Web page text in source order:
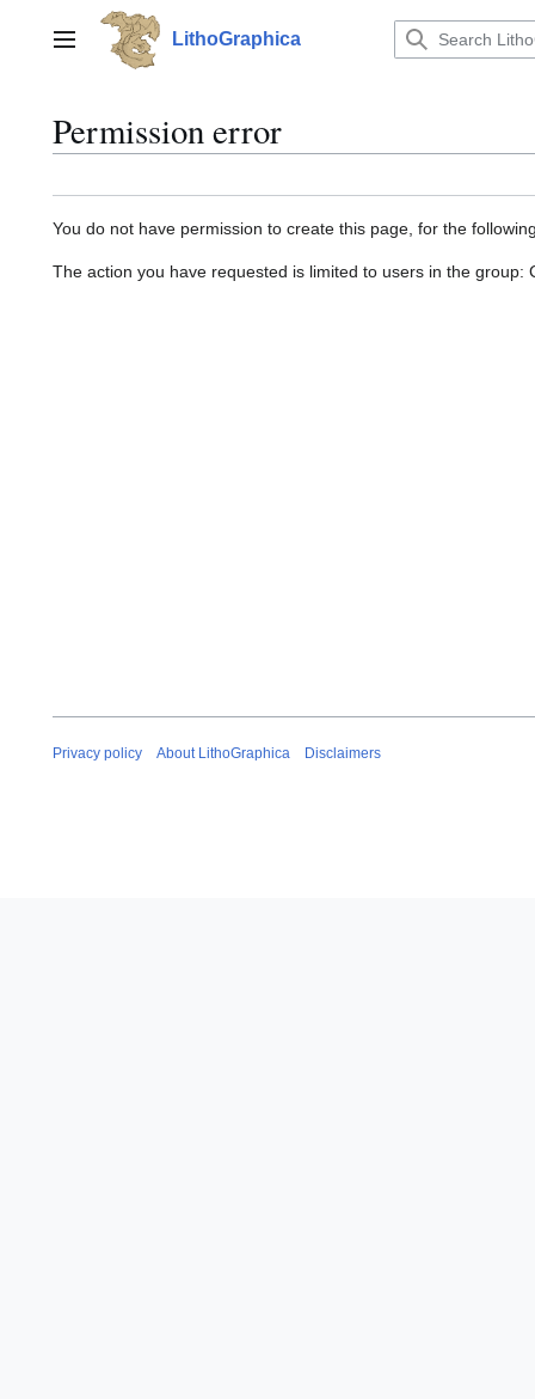
contentMain menu LithoGraphica
Permission error
You do not have permission to create this page, for the
The action you have requested is limited to users in the group:
Privacy policy About LithoGraphica Disclaimers